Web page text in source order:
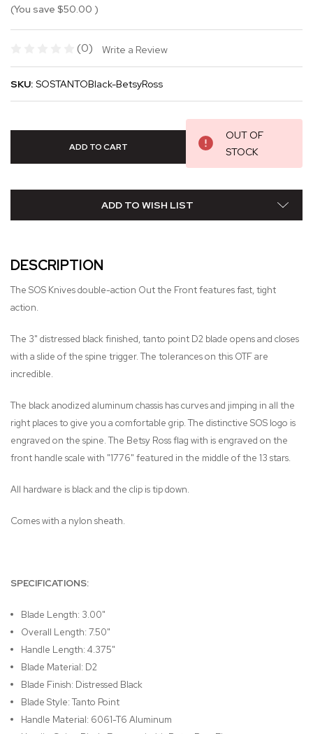
(You save $50.00 )
(0) Write a Review
SKU: SOSTANTOBlack-BetsyRoss
OUT OF
STOCK
ADD TO WISH LIST
DESCRIPTION
The SOS Knives double-action Out the Front features fast, tight
action.
The 3" distressed black finished, tanto point D2 blade opens and closes
with a slide of the spine trigger. The tolerances on this OTF are
incredible.
The black anodized aluminum chassis has curves and jimping in all the
right places to give you a comfortable grip. The distinctive SOS logo is
engraved on the spine. The Betsy Ross flag with is engraved on the
front handle scale with "1776" featured in the middle of the 13 stars.
All hardware is black and the clip is tip down.
Comes with a nylon sheath.
SPECIFICATIONS:
Blade Length: 3.00"
Overall Length: 7.50"
Handle Length: 4.375"
Blade Material: D2
Blade Finish: Distressed Black
Blade Style: Tanto Point
Handle Material: 6061-T6 Aluminum